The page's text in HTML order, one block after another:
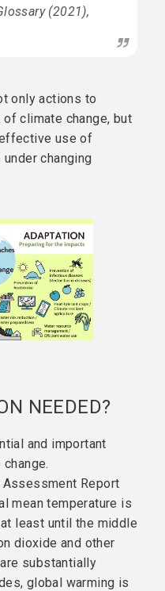
(2021),
only actions to
climate change, but
use of
changing
NEEDED?
and important
Report
mean temperature is
least until the middle
dioxide and other
substantially
global warming is